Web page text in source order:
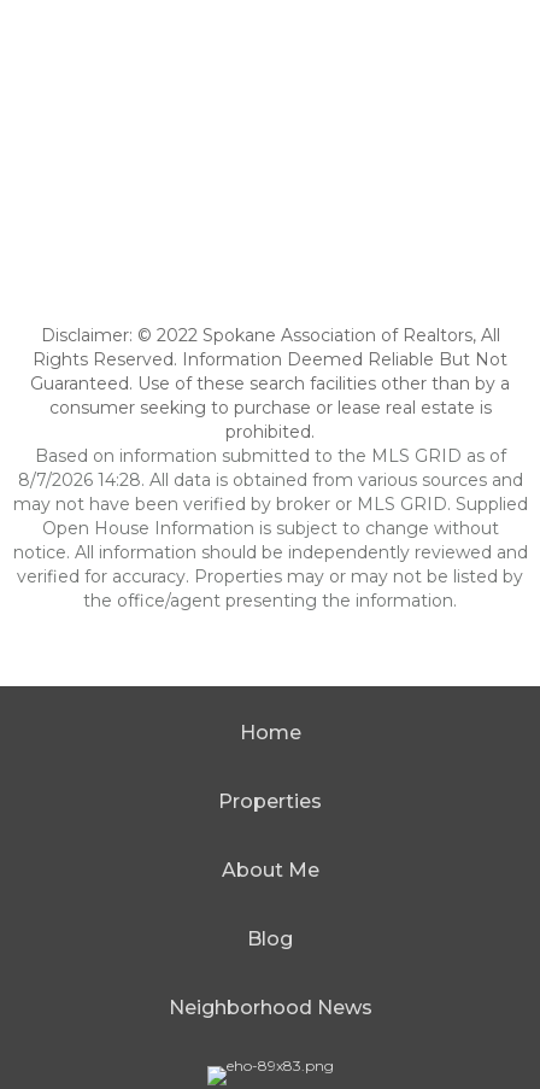
Disclaimer: © 2022 Spokane Association of Realtors, All
Rights Reserved. Information Deemed Reliable But Not
Guaranteed. Use of these search facilities other than by a
consumer seeking to purchase or lease real estate is
prohibited.
Based on information submitted to the MLS GRID as of
8/7/2026 14:28. All data is obtained from various sources and
may not have been verified by broker or MLS GRID. Supplied
Open House Information is subject to change without
notice. All information should be independently reviewed and
verified for accuracy. Properties may or may not be listed by
the office/agent presenting the information.
Home
Properties
About Me
Blog
Neighborhood News